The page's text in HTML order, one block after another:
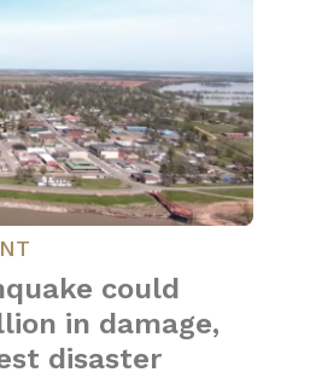
could
in damage,
disaster